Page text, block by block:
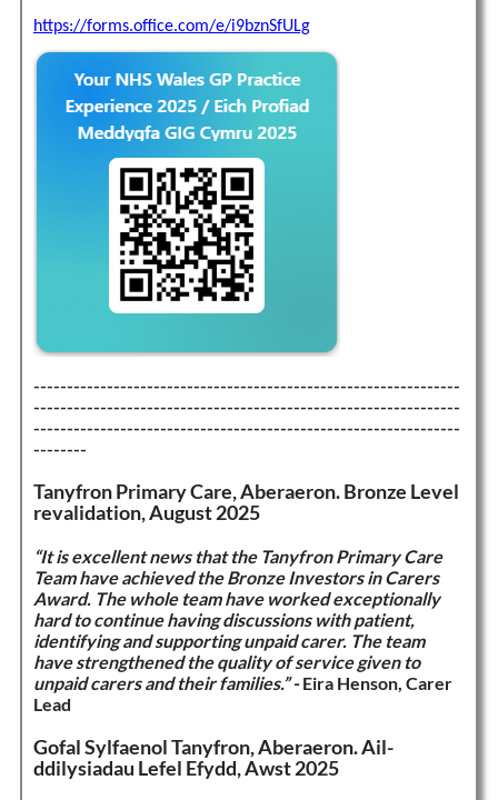
https://forms.office.com/e/i9bznSfULg
----------------------------------------------------------------
----------------------------------------------------------------
----------------------------------------------------------------
--------
Tanyfron Primary Care, Aberaeron. Bronze Level
revalidation, August 2025
“It is excellent news that the Tanyfron Primary Care
Team have achieved the Bronze Investors in Carers
Award. The whole team have worked exceptionally
hard to continue having discussions with patient,
identifying and supporting unpaid carer. The team
have strengthened the quality of service given to
unpaid carers and their families.” -Eira Henson, Carer
Lead
Gofal Sylfaenol Tanyfron, Aberaeron. Ail-
ddilysiadau Lefel Efydd, Awst 2025